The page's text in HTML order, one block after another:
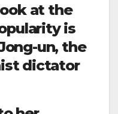
at the
is
un, the
dictator